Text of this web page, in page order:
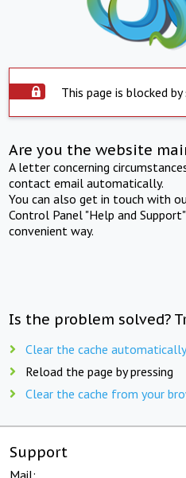
This page is blocked
Are you the website
A letter concerning
contact email automatically.
You can also get in touch with
Control Panel "Help and
convenient way.
Is the problem solved?
Clear the cache automatically
Reload the page by pressing
Clear the cache from your
Support
Mail: